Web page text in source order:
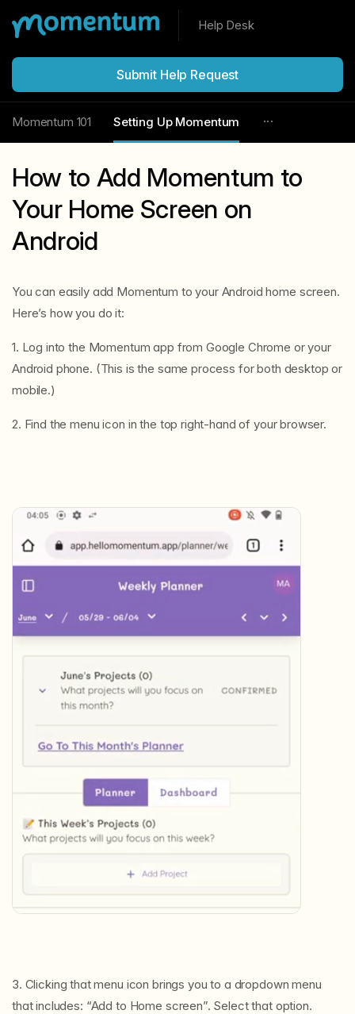
Help Desk
Submit Help Request
Momentum 101 Setting Up Momentum
How to Add Momentum to
Your Home Screen on
Android
You can easily add Momentum to your Android home screen.
Here’s how you do it:
1. Log into the Momentum app from Google Chrome or your
Android phone. (This is the same process for both desktop or
mobile.)
2. Find the menu icon in the top right-hand of your browser.
3. Clicking that menu icon brings you to a dropdown menu
that includes: “Add to Home screen”. Select that option.